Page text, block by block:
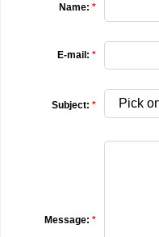
Name: *
E-mail: *
Subject: *
Message: *